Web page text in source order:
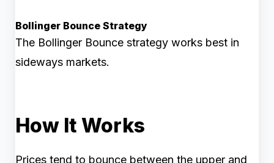
Bollinger Bounce Strategy
The Bollinger Bounce strategy works best in
sideways markets.
How It Works
Prices tend to bounce between the upper and